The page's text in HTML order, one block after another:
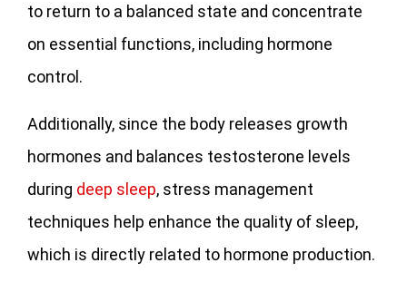
to return to a balanced state and concentrate
on essential functions, including hormone
control.
Additionally, since the body releases growth
hormones and balances testosterone levels
during deep sleep, stress management
techniques help enhance the quality of sleep,
which is directly related to hormone production.